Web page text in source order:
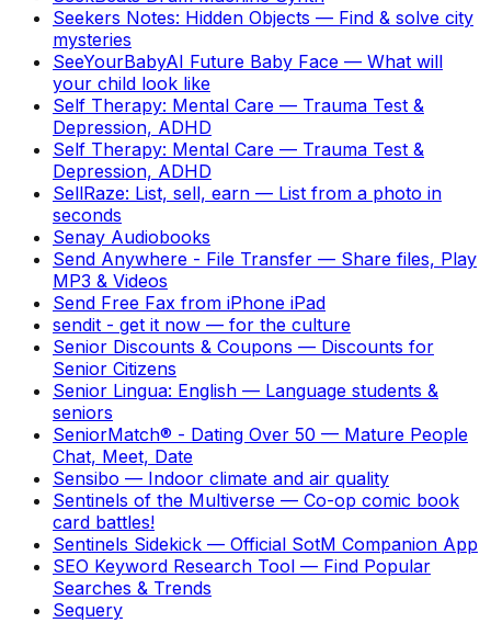
Seekers Notes: Hidden Objects — Find & solve city
mysteries
SeeYourBabyAI Future Baby Face — What will
your child look like
Self Therapy: Mental Care — Trauma Test &
Depression, ADHD
Self Therapy: Mental Care — Trauma Test &
Depression, ADHD
SellRaze: List, sell, earn — List from a photo in
seconds
Senay Audiobooks
Send Anywhere - File Transfer — Share files, Play
MP3 & Videos
Send Free Fax from iPhone iPad
sendit - get it now — for the culture
Senior Discounts & Coupons — Discounts for
Senior Citizens
Senior Lingua: English — Language students &
seniors
SeniorMatch® - Dating Over 50 — Mature People
Chat, Meet, Date
Sensibo — Indoor climate and air quality
Sentinels of the Multiverse — Co-op comic book
card battles!
Sentinels Sidekick — Official SotM Companion App
SEO Keyword Research Tool — Find Popular
Searches & Trends
Sequery